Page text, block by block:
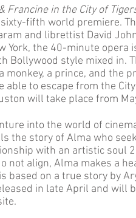
Francine in the City of
fifth world premiere.
and librettist David
York, the 40-minute opera
Bollywood style mixed in.
monkey, a prince, and the
able to escape from the
will take place from
into the world of
the story of Alma who
with an artistic soul
not align, Alma makes a
based on a true story by
in late April and will